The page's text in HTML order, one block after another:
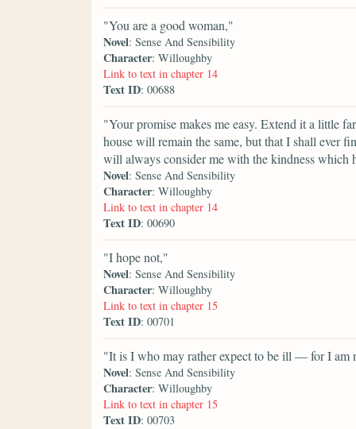
"You are a good woman,"
Novel: Sense And Sensibility
Character: Willoughby
Link to text in chapter 14
Text ID: 00688
"Your promise makes me easy. Extend it a little
house will remain the same, but that I shall ever
will always consider me with the kindness which
Novel: Sense And Sensibility
Character: Willoughby
Link to text in chapter 14
Text ID: 00690
"I hope not,"
Novel: Sense And Sensibility
Character: Willoughby
Link to text in chapter 15
Text ID: 00701
"It is I who may rather expect to be ill — for I am
Novel: Sense And Sensibility
Character: Willoughby
Link to text in chapter 15
Text ID: 00703